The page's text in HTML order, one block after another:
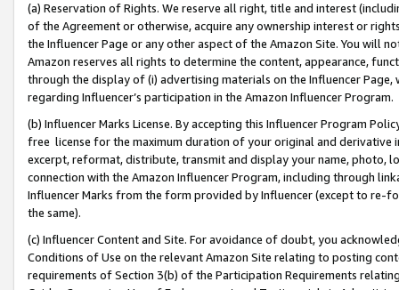
(a) Reservation of Rights. We reserve all right, title and interest
of the Agreement or otherwise, acquire any ownership interest or
the Influencer Page or any other aspect of the Amazon Site. You will
Amazon reserves all rights to determine the content, appearance,
through the display of (i) advertising materials on the Influencer
regarding Influencer’s participation in the Amazon Influencer Program.
(b) Influencer Marks License. By accepting this Influencer Program
free license for the maximum duration of your original and
excerpt, reformat, distribute, transmit and display your name, photo,
connection with the Amazon Influencer Program, including through
Influencer Marks from the form provided by Influencer (except to re-
the same).
(c) Influencer Content and Site. For avoidance of doubt, you
Conditions of Use on the relevant Amazon Site relating to posting
requirements of Section 3(b) of the Participation Requirements